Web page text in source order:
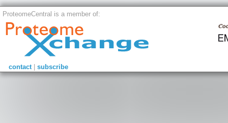
ProteomeCentral is a member of:
contact| subscribe